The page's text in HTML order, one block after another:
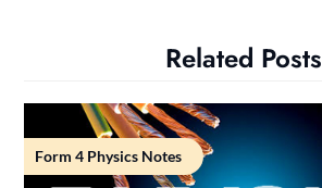
Related Posts
Form 4 Physics Notes